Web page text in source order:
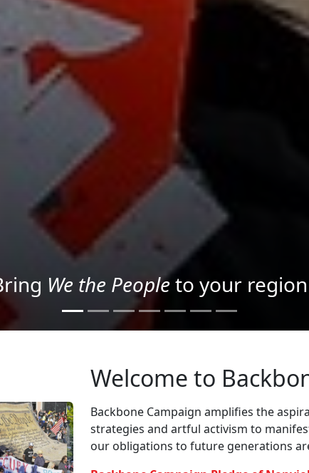
Project your message with Light
Welcome to
Backbone Campaign amplifies the
strategies and artful activism to
our obligations to future generations